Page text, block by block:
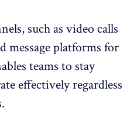
such as video calls
message platforms for
teams to stay
effectively regardless